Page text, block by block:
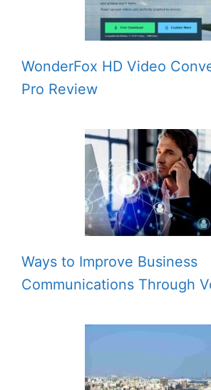
WonderFox HD Video
Pro Review
Ways to Improve Business
Communications Through